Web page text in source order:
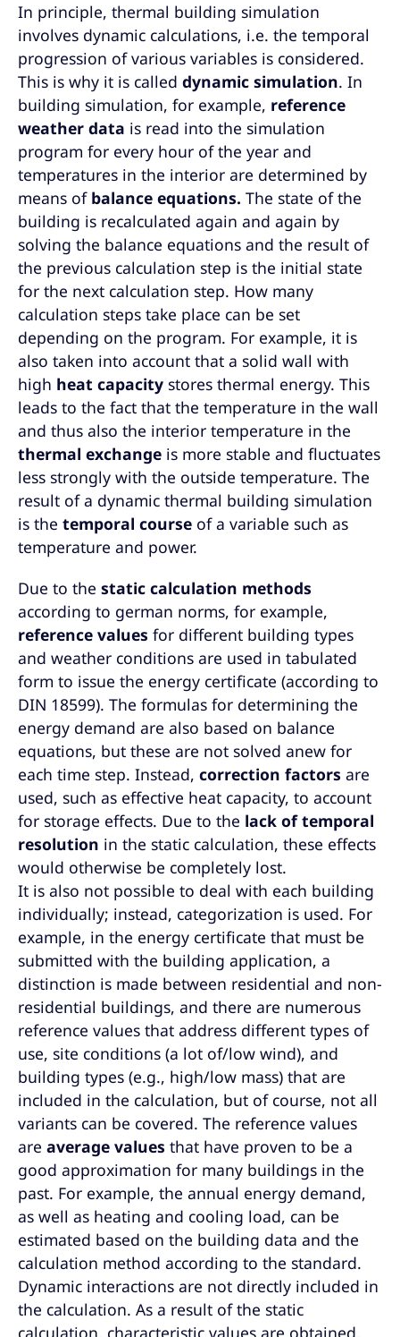
In principle, thermal building simulation
involves dynamic calculations, i.e. the temporal
progression of various variables is considered.
This is why it is called dynamic simulation. In
building simulation, for example, reference
weather data is read into the simulation
program for every hour of the year and
temperatures in the interior are determined by
means of balance equations. The state of the
building is recalculated again and again by
solving the balance equations and the result of
the previous calculation step is the initial state
for the next calculation step. How many
calculation steps take place can be set
depending on the program. For example, it is
also taken into account that a solid wall with
high heat capacity stores thermal energy. This
leads to the fact that the temperature in the wall
and thus also the interior temperature in the
thermal exchange is more stable and fluctuates
less strongly with the outside temperature. The
result of a dynamic thermal building simulation
is the temporal course of a variable such as
temperature and power.
Due to the static calculation methods
according to german norms, for example,
reference values for different building types
and weather conditions are used in tabulated
form to issue the energy certificate (according to
DIN 18599). The formulas for determining the
energy demand are also based on balance
equations, but these are not solved anew for
each time step. Instead, correction factors are
used, such as effective heat capacity, to account
for storage effects. Due to the lack of temporal
resolution in the static calculation, these effects
would otherwise be completely lost.
It is also not possible to deal with each building
individually; instead, categorization is used. For
example, in the energy certificate that must be
submitted with the building application, a
distinction is made between residential and non-
residential buildings, and there are numerous
reference values that address different types of
use, site conditions (a lot of/low wind), and
building types (e.g., high/low mass) that are
included in the calculation, but of course, not all
variants can be covered. The reference values
are average values that have proven to be a
good approximation for many buildings in the
past. For example, the annual energy demand,
as well as heating and cooling load, can be
estimated based on the building data and the
calculation method according to the standard.
Dynamic interactions are not directly included in
the calculation. As a result of the static